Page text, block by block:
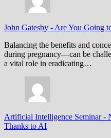
John Gatesby - Are You Going
Balancing the benefits and
during pregnancy—can be
a vital role in eradicating…
Artificial Intelligence Seminar-
Thanks to AI